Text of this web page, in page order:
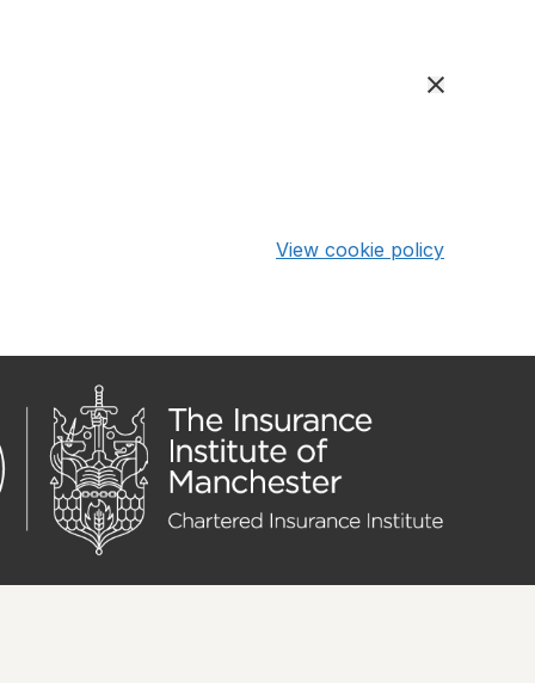
View cookie policy